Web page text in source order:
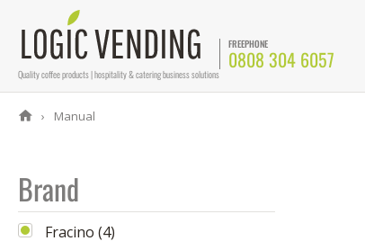
Quality coffee products | hospitality & catering business solutions
FREEPHONE
0808 304 6057
Manual
Brand
Fracino (4)